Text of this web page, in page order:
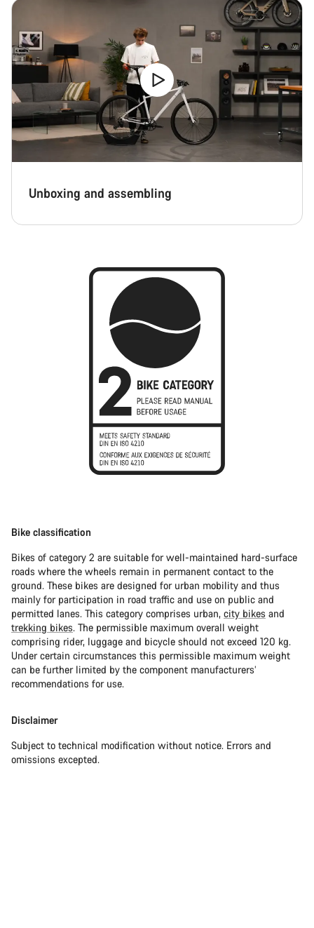
Unboxing and assembling
Bike classification
Bikes of category 2 are suitable for well-maintained hard-surface
roads where the wheels remain in permanent contact to the
ground. These bikes are designed for urban mobility and thus
mainly for participation in road traffic and use on public and
permitted lanes. This category comprises urban, city bikes and
trekking bikes. The permissible maximum overall weight
comprising rider, luggage and bicycle should not exceed 120 kg.
Under certain circumstances this permissible maximum weight
can be further limited by the component manufacturers’
recommendations for use.
Disclaimer
Subject to technical modification without notice. Errors and
omissions excepted.